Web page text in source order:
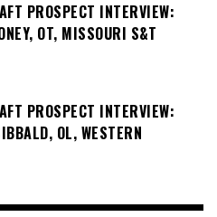
PROSPECT INTERVIEW:
OT, MISSOURI S&T
PROSPECT INTERVIEW:
OL, WESTERN